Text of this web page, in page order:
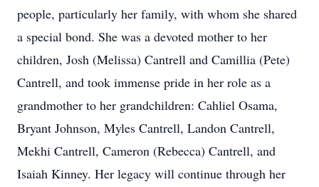
people, particularly her family, with whom she shared
a special bond. She was a devoted mother to her
children, Josh (Melissa) Cantrell and Camillia (Pete)
Cantrell, and took immense pride in her role as a
grandmother to her grandchildren: Cahliel Osama,
Bryant Johnson, Myles Cantrell, Landon Cantrell,
Mekhi Cantrell, Cameron (Rebecca) Cantrell, and
Isaiah Kinney. Her legacy will continue through her